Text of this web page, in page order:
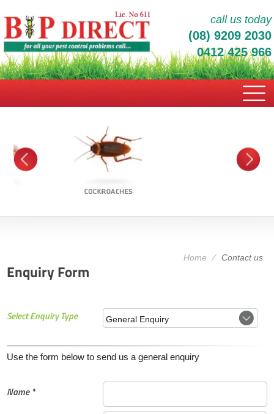
call us today
(08) 9209 2030
0412 425 966
Home ⁄ Contact us
Enquiry Form
Select Enquiry Type
Use the form below to send us a general enquiry
Name *